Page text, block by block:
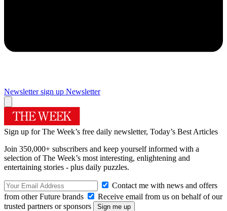
Newsletter sign up Newsletter
Sign up for The Week’s free daily newsletter, Today’s Best Articles
Join 350,000+ subscribers and keep yourself informed with a
selection of The Week’s most interesting, enlightening and
entertaining stories - plus daily puzzles.
Contact me with news and offers
from other Future brands
Receive email from us on behalf of our
trusted partners or sponsors